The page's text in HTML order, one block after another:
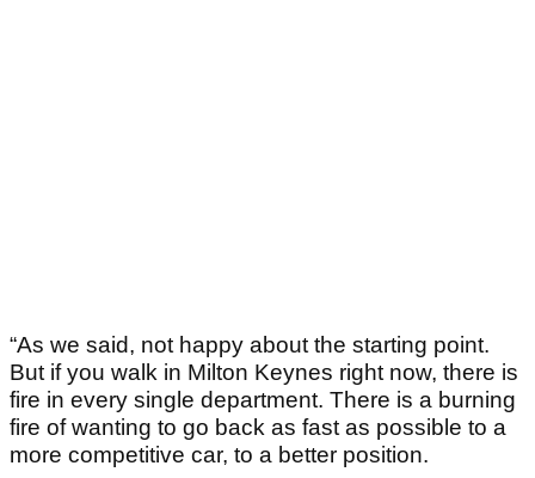
“As we said, not happy about the starting point.
But if you walk in Milton Keynes right now, there is
fire in every single department. There is a burning
fire of wanting to go back as fast as possible to a
more competitive car, to a better position.